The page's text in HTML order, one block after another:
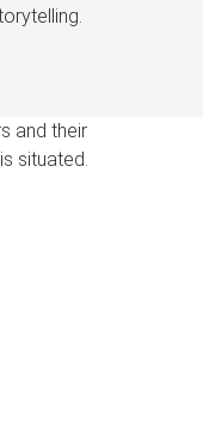
and their
situated.